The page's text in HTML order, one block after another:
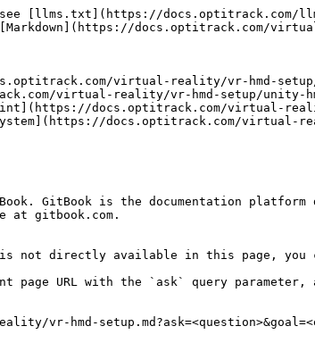
[llms.txt](https://docs.optitrack.com/
docs.optitrack.com/
virtual-reality/vr-hmd-setup/
virtual-reality/vr-hmd-setup/unity-
docs.optitrack.com/virtual-
docs.optitrack.com/virtual-
GitBook is the documentation
at gitbook.com.
directly available in this page, you
page URL with the `ask` query
vr-hmd-